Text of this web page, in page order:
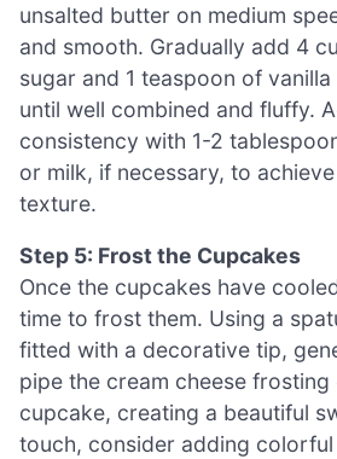
unsalted butter on medium
and smooth. Gradually add 4
sugar and 1 teaspoon of
until well combined and fluffy.
consistency with 1-2
or milk, if necessary, to
texture.
Step 5: Frost the Cupcakes
Once the cupcakes have
time to frost them. Using a
fitted with a decorative tip,
pipe the cream cheese frosting
cupcake, creating a beautiful
touch, consider adding